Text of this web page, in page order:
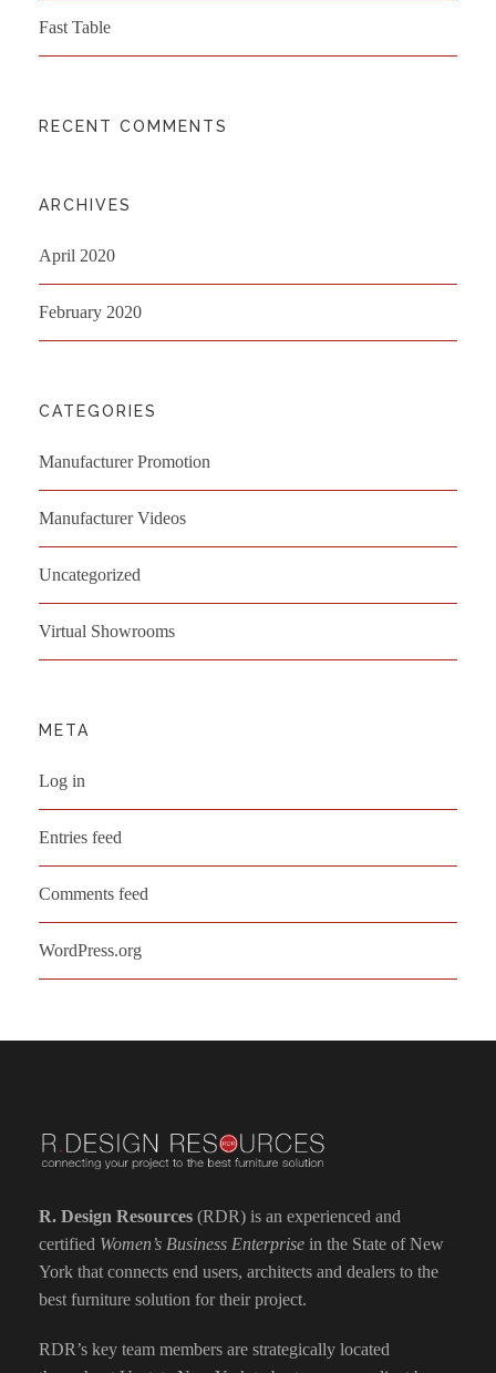
Fast Table
RECENT COMMENTS
ARCHIVES
April 2020
February 2020
CATEGORIES
Manufacturer Promotion
Manufacturer Videos
Uncategorized
Virtual Showrooms
META
Log in
Entries feed
Comments feed
WordPress.org
R. Design Resources (RDR) is an experienced and
certified Women’s Business Enterprise in the State of New
York that connects end users, architects and dealers to the
best furniture solution for their project.
RDR’s key team members are strategically located